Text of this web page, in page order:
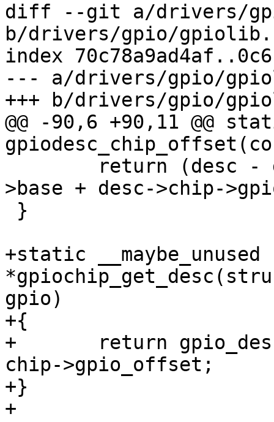
diff --git a/drivers/
b/drivers/gpio/
index
--- a/drivers/gpio/
+++ b/drivers/gpio/
@@ -90,6 +90,11 @@
>base + desc->chip-
+static
gpio)
+{
+	return gpio_desc + chip->base + gpio -
chip->gpio_offset;
+}
+